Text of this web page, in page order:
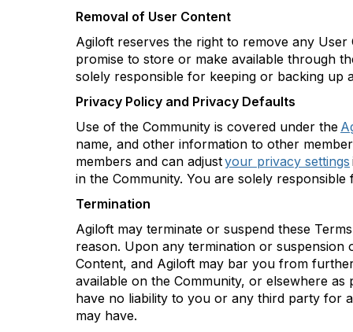
Removal of User Content
Agiloft reserves the right to remove any
promise to store or make available through
solely responsible for keeping or backing up
Privacy Policy and Privacy Defaults
Use of the Community is covered under the
name, and other information to other
members and can adjustyour privacy settings
in the Community. You are solely
Termination
Agiloft may terminate or suspend these
reason. Upon any termination or
Content, and Agiloft may bar you from
available on the Community, or elsewhere as
have no liability to you or any third party for
may have.